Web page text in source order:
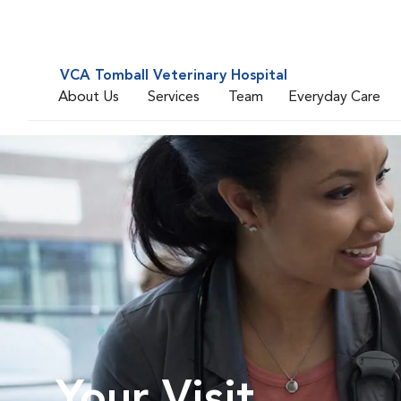
VCA Tomball Veterinary Hospital
About Us
Services Team Everyday Care